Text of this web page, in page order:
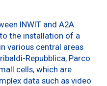
INWIT and A2A
the installation of a
various central areas
Repubblica, Parco
cells, which are
data such as video